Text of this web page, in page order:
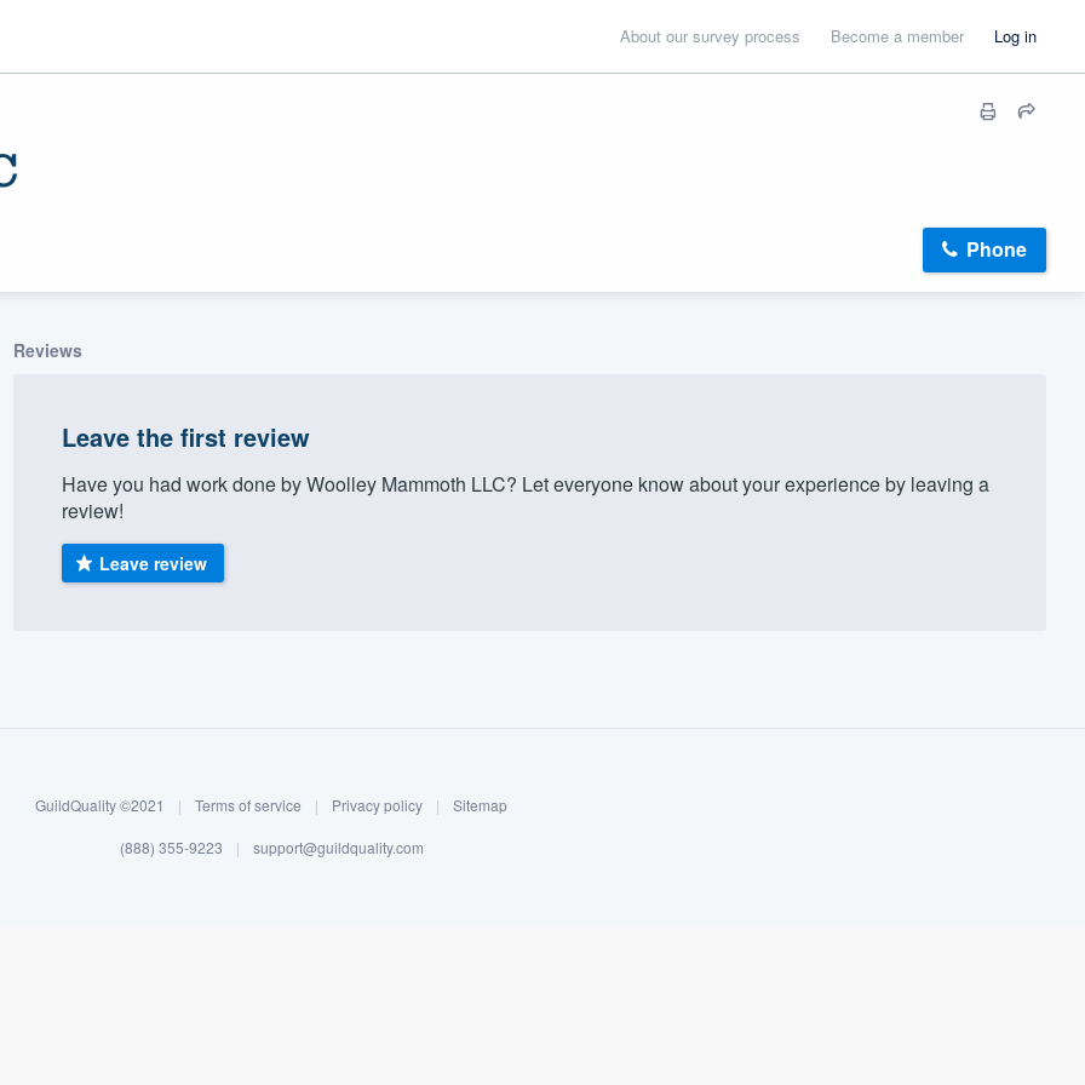
About our survey process Become a member Log in
Phone
Reviews
Leave the first review
Have you had work done by Woolley Mammoth LLC? Let everyone know about your experience by leaving a
review!
Leave review
GuildQuality ©2021 | Terms of service | Privacy policy | Sitemap
(888) 355-9223 | support@guildquality.com
355-9223.
without